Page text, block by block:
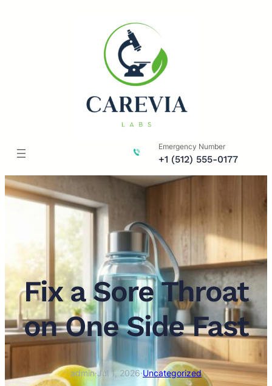
Emergency Number
+1 (512) 555-0177
Fix a Sore Throat
on One Side Fast
admin·Jul 1, 2026·Uncategorized